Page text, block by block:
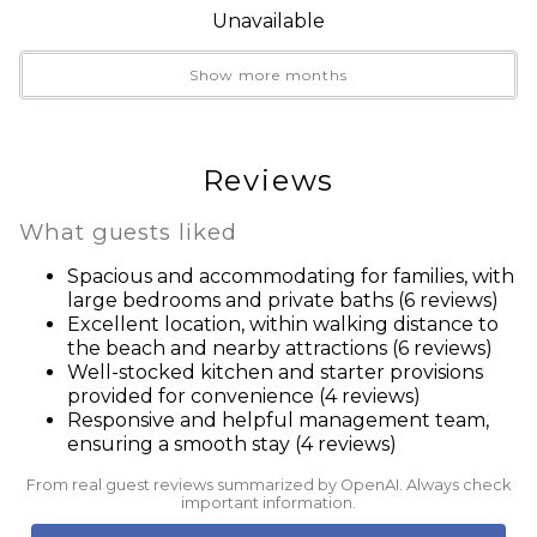
**No Smoking!**
**No Parties!**
young adults under 25 unaccompanied by a
children/young adults to one (1) adult over the age of
25**
**30A Vacay rental agreement is required to be signed
prior to arrival**
** As of January 1, 2022, Golf Carts are prohibited in
Refrigerator
Shampoo
Smoke detector
Suitable for children (2-12 years)
Suitable for infants (under 2 years)
Swimming pool
TV
Washer
Wine glasses
Wireless Internet
Unavailable
Show more months
Reviews
What guests liked
Spacious and accommodating for families, with
large bedrooms and private baths (6 reviews)
Excellent location, within walking distance to
the beach and nearby attractions (6 reviews)
Well-stocked kitchen and starter provisions
provided for convenience (4 reviews)
Responsive and helpful management team,
ensuring a smooth stay (4 reviews)
From real guest reviews summarized by OpenAI. Always check
important information.